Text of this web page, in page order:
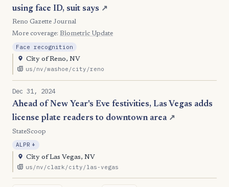
using face ID, suit says ↗
Reno Gazette Journal
More coverage: Biometric Update
Face recognition
City of Reno, NV
us/nv/washoe/city/reno
Dec 31, 2024
Ahead of New Year's Eve festivities, Las Vegas adds
license plate readers to downtown area ↗
StateScoop
ALPR +
City of Las Vegas, NV
us/nv/clark/city/las-vegas